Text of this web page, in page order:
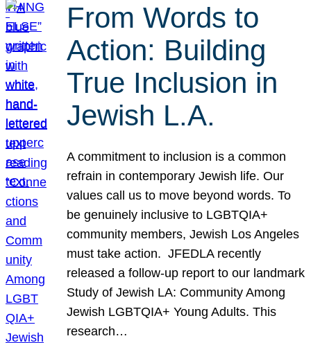
From Words to
Action: Building
True Inclusion in
Jewish L.A.
A commitment to inclusion is a common
refrain in contemporary Jewish life. Our
values call us to move beyond words. To
be genuinely inclusive to LGBTQIA+
community members, Jewish Los Angeles
must take action. JFEDLA recently
released a follow-up report to our landmark
Study of Jewish LA: Community Among
Jewish LGBTQIA+ Young Adults. This
research…